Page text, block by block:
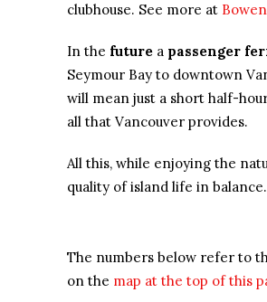
clubhouse. See more at
In the future a passenger
Seymour Bay to downtown
will mean just a short half-
all that Vancouver provides.
All this, while enjoying the
quality of island life in balance.
The numbers below refer to
on the map at the top of this